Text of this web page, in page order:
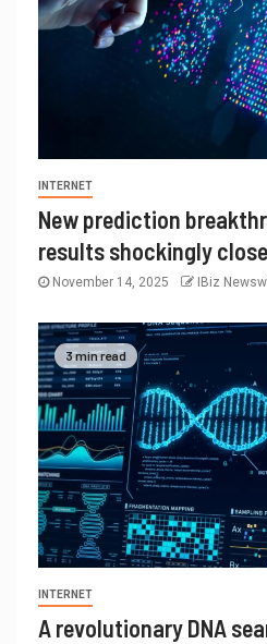
INTERNET
New prediction
results shockingly
November 14, 2025 IBiz
3 min read
INTERNET
A revolutionary DNA